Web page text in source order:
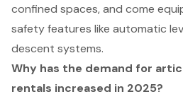
confined spaces, and come
safety features like automatic
descent systems.
Why has the demand for
rentals increased in 2025?